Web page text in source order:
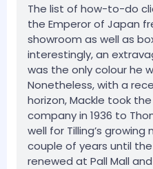
The list of how-to-do
the Emperor of Japan
showroom as well as
interestingly, an
was the only colour he
Nonetheless, with a
horizon, Mackle took
company in 1936 to
well for Tilling’s
couple of years until
renewed at Pall Mall and